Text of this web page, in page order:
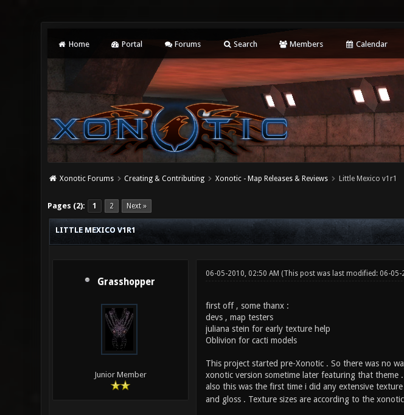
Home Portal Forums Search Members Calendar
Xonotic Forums Creating & Contributing Xonotic - Map Releases & Reviews Little Mexico v1r1
Pages (2): 1 2 Next »
3 Vote(s) - 5 Average
1
2
3
4
5
LITTLE MEXICO V1R1
Grasshopper
Junior Member
06-05-2010, 02:50 AM (This post was last modified: 06-05-
first off , some thanx :
devs , map testers
juliana stein for early texture help
Oblivion for cacti models
This project started pre-Xonotic . So there was no
xonotic version sometime later featuring that theme .
also this was the first time i did any extensive
and gloss . Texture sizes are according to the